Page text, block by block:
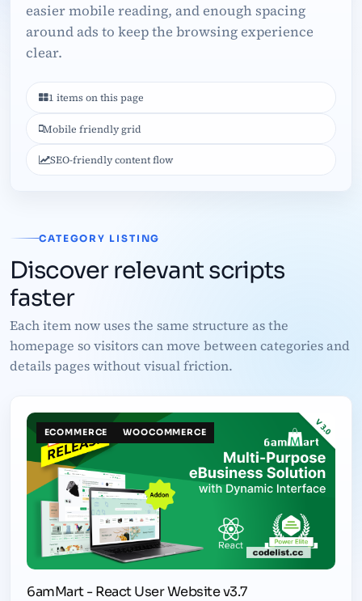
easier mobile reading, and enough spacing
around ads to keep the browsing experience
clear.
1 items on this page
Mobile friendly grid
SEO-friendly content flow
CATEGORY LISTING
Discover relevant scripts
faster
Each item now uses the same structure as the
homepage so visitors can move between categories and
details pages without visual friction.
ECOMMERCE WOOCOMMERCE
6amMart - React User Website v3.7